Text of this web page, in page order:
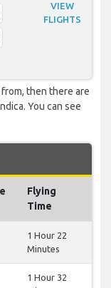
VIEW
FLIGHTS
then there are
You can see
Flying
Time
1 Hour 22
Minutes
1 Hour 32